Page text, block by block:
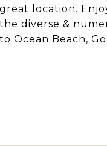
location.
diverse &
Ocean Beach,